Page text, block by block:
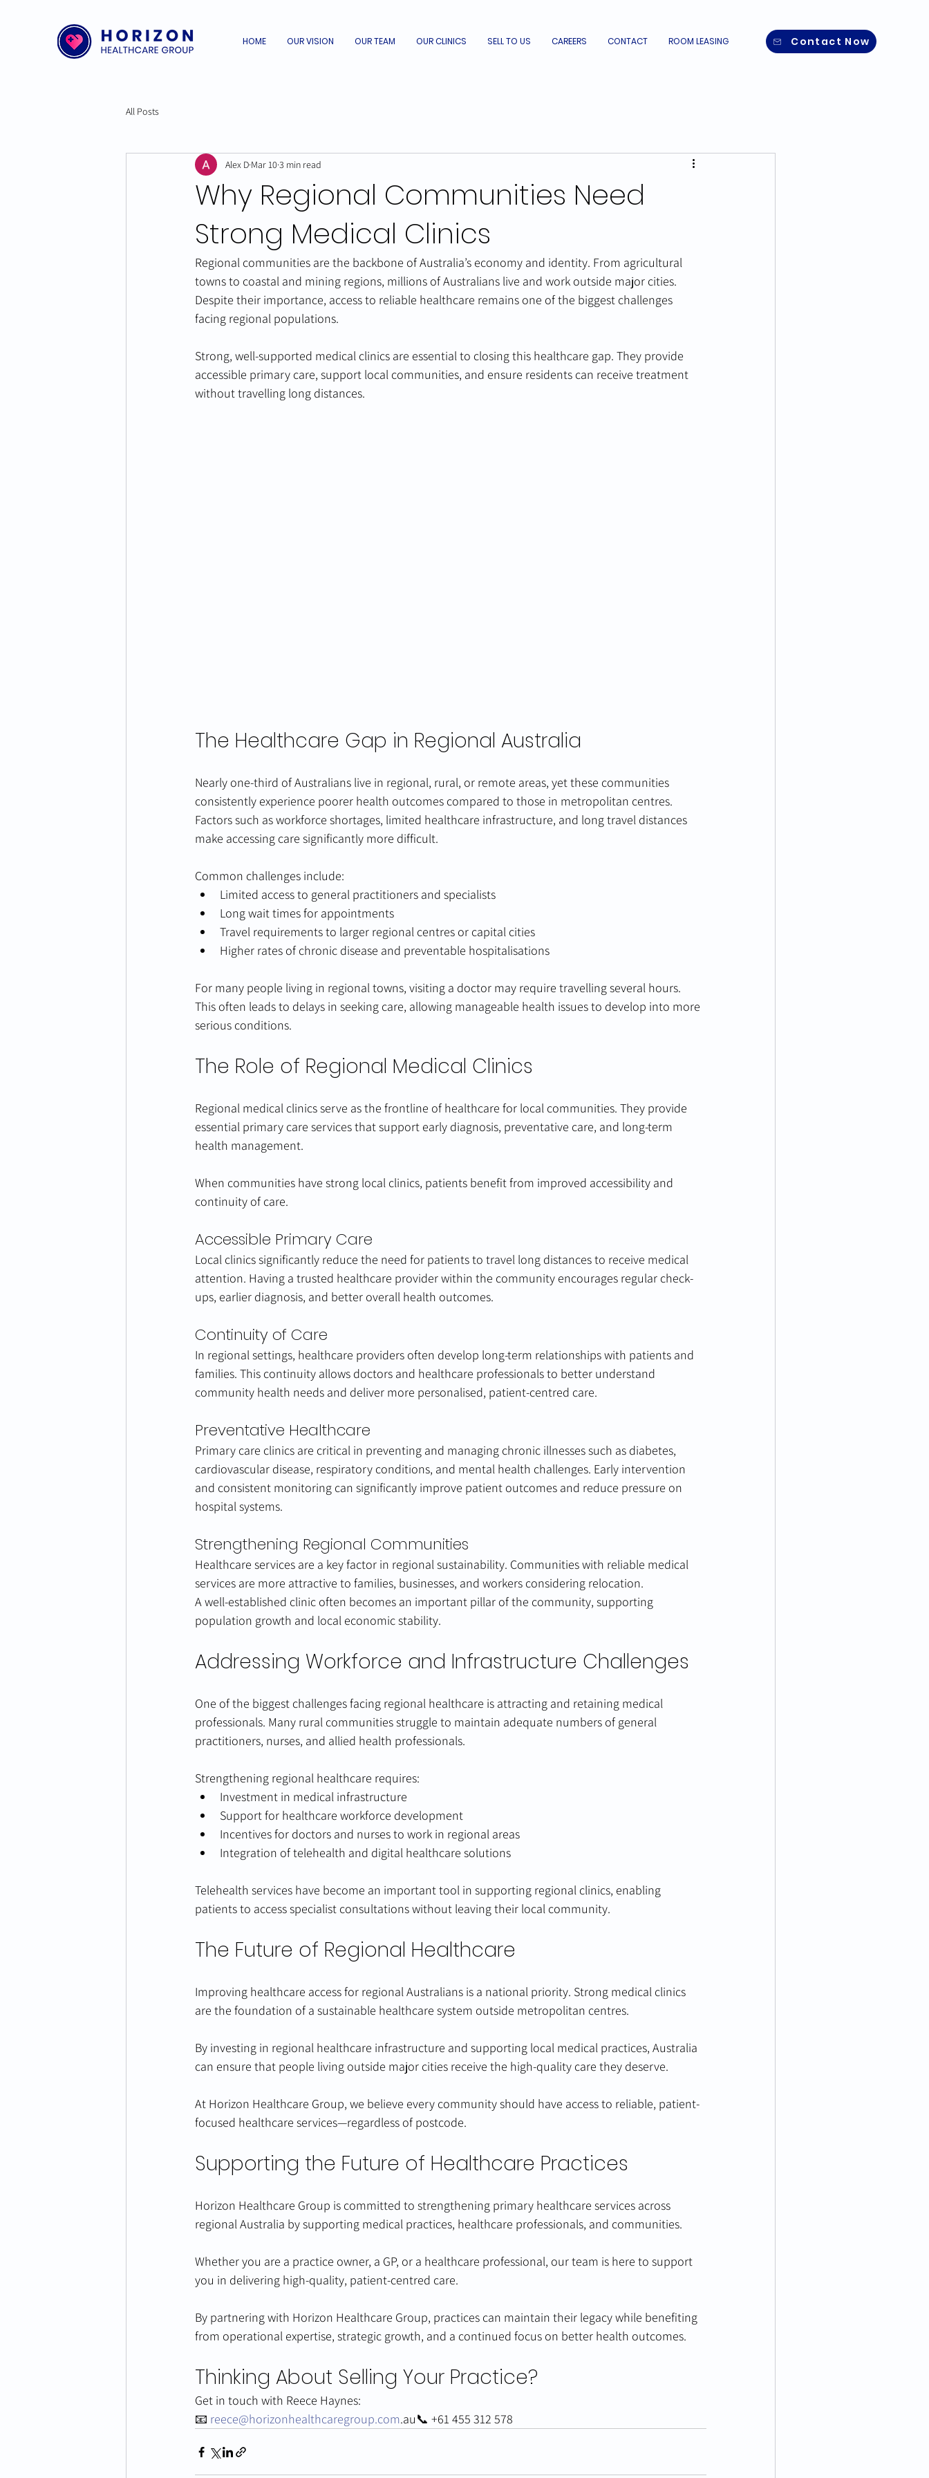
HOME OUR VISION OUR TEAM OUR CLINICS SELL TO US CAREERS CONTACT ROOM LEASING Contact Now
All Posts
Why Regional Communities Need
Strong Medical Clinics
Alex D Mar 10 3 min read
Regional communities are the backbone of Australia’s economy and identity. From agricultural
towns to coastal and mining regions, millions of Australians live and work outside major cities.
Despite their importance, access to reliable healthcare remains one of the biggest challenges
facing regional populations.
Strong, well-supported medical clinics are essential to closing this healthcare gap. They provide
accessible primary care, support local communities, and ensure residents can receive treatment
without travelling long distances.
The Healthcare Gap in Regional Australia
Nearly one‑third of Australians live in regional, rural, or remote areas, yet these communities
consistently experience poorer health outcomes compared to those in metropolitan centres.
Factors such as workforce shortages, limited healthcare infrastructure, and long travel distances
make accessing care significantly more difficult.
Common challenges include:
Limited access to general practitioners and specialists
Long wait times for appointments
Travel requirements to larger regional centres or capital cities
Higher rates of chronic disease and preventable hospitalisations
For many people living in regional towns, visiting a doctor may require travelling several hours.
This often leads to delays in seeking care, allowing manageable health issues to develop into more
serious conditions.
The Role of Regional Medical Clinics
Regional medical clinics serve as the frontline of healthcare for local communities. They provide
essential primary care services that support early diagnosis, preventative care, and long-term
health management.
When communities have strong local clinics, patients benefit from improved accessibility and
continuity of care.
Accessible Primary Care
Local clinics significantly reduce the need for patients to travel long distances to receive medical
attention. Having a trusted healthcare provider within the community encourages regular check-
ups, earlier diagnosis, and better overall health outcomes.
Continuity of Care
In regional settings, healthcare providers often develop long-term relationships with patients and
families. This continuity allows doctors and healthcare professionals to better understand
community health needs and deliver more personalised, patient-centred care.
Preventative Healthcare
Primary care clinics are critical in preventing and managing chronic illnesses such as diabetes,
cardiovascular disease, respiratory conditions, and mental health challenges. Early intervention
and consistent monitoring can significantly improve patient outcomes and reduce pressure on
hospital systems.
Strengthening Regional Communities
Healthcare services are a key factor in regional sustainability. Communities with reliable medical
services are more attractive to families, businesses, and workers considering relocation.
A well-established clinic often becomes an important pillar of the community, supporting
population growth and local economic stability.
Addressing Workforce and Infrastructure Challenges
One of the biggest challenges facing regional healthcare is attracting and retaining medical
professionals. Many rural communities struggle to maintain adequate numbers of general
practitioners, nurses, and allied health professionals.
Strengthening regional healthcare requires:
Investment in medical infrastructure
Support for healthcare workforce development
Incentives for doctors and nurses to work in regional areas
Integration of telehealth and digital healthcare solutions
Telehealth services have become an important tool in supporting regional clinics, enabling
patients to access specialist consultations without leaving their local community.
The Future of Regional Healthcare
Improving healthcare access for regional Australians is a national priority. Strong medical clinics
are the foundation of a sustainable healthcare system outside metropolitan centres.
By investing in regional healthcare infrastructure and supporting local medical practices, Australia
can ensure that people living outside major cities receive the high-quality care they deserve.
At Horizon Healthcare Group, we believe every community should have access to reliable, patient-
focused healthcare services—regardless of postcode.
Supporting the Future of Healthcare Practices
Horizon Healthcare Group is committed to strengthening primary healthcare services across
regional Australia by supporting medical practices, healthcare professionals, and communities.
Whether you are a practice owner, a GP, or a healthcare professional, our team is here to support
you in delivering high-quality, patient-centred care.
By partnering with Horizon Healthcare Group, practices can maintain their legacy while benefiting
from operational expertise, strategic growth, and a continued focus on better health outcomes.
Thinking About Selling Your Practice?
Get in touch with Reece Haynes:
📧 reece@horizonhealthcaregroup.com.au📞 +61 455 312 578